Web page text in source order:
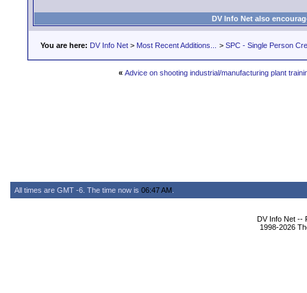
DV Info Net also
You are here: DV Info Net > Most Recent Additions... > SPC - Single Person
« Advice on shooting industrial/manufacturing plant
All times are GMT -6. The time now is 06:47 AM
DV Info Net --
1998-2026